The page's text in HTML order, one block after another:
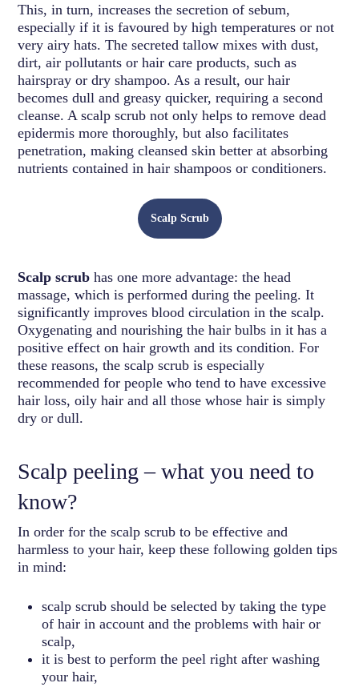
This, in turn, increases the secretion of sebum,
especially if it is favoured by high temperatures or not
very airy hats. The secreted tallow mixes with dust,
dirt, air pollutants or hair care products, such as
hairspray or dry shampoo. As a result, our hair
becomes dull and greasy quicker, requiring a second
cleanse. A scalp scrub not only helps to remove dead
epidermis more thoroughly, but also facilitates
penetration, making cleansed skin better at absorbing
nutrients contained in hair shampoos or conditioners.
Scalp Scrub
Scalp scrub has one more advantage: the head
massage, which is performed during the peeling. It
significantly improves blood circulation in the scalp.
Oxygenating and nourishing the hair bulbs in it has a
positive effect on hair growth and its condition. For
these reasons, the scalp scrub is especially
recommended for people who tend to have excessive
hair loss, oily hair and all those whose hair is simply
dry or dull.
Scalp peeling – what you need to
know?
In order for the scalp scrub to be effective and
harmless to your hair, keep these following golden tips
in mind:
scalp scrub should be selected by taking the type
of hair in account and the problems with hair or
scalp,
it is best to perform the peel right after washing
your hair,